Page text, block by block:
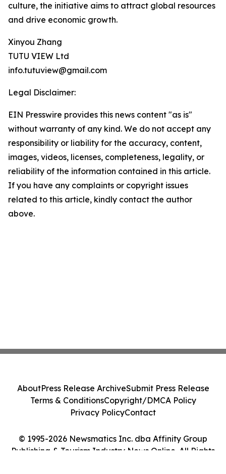
culture, the initiative aims to attract global resources
and drive economic growth.
Xinyou Zhang
TUTU VIEW Ltd
info.tutuview@gmail.com
Legal Disclaimer:
EIN Presswire provides this news content "as is"
without warranty of any kind. We do not accept any
responsibility or liability for the accuracy, content,
images, videos, licenses, completeness, legality, or
reliability of the information contained in this article.
If you have any complaints or copyright issues
related to this article, kindly contact the author
above.
© 1995-2026 Newsmatics Inc. dba Affinity Group
Publishing & Tourism Industry News Online. All Rights
AboutPress Release ArchiveSubmit Press Release
Terms & ConditionsCopyright/DMCA Policy
Privacy PolicyContact